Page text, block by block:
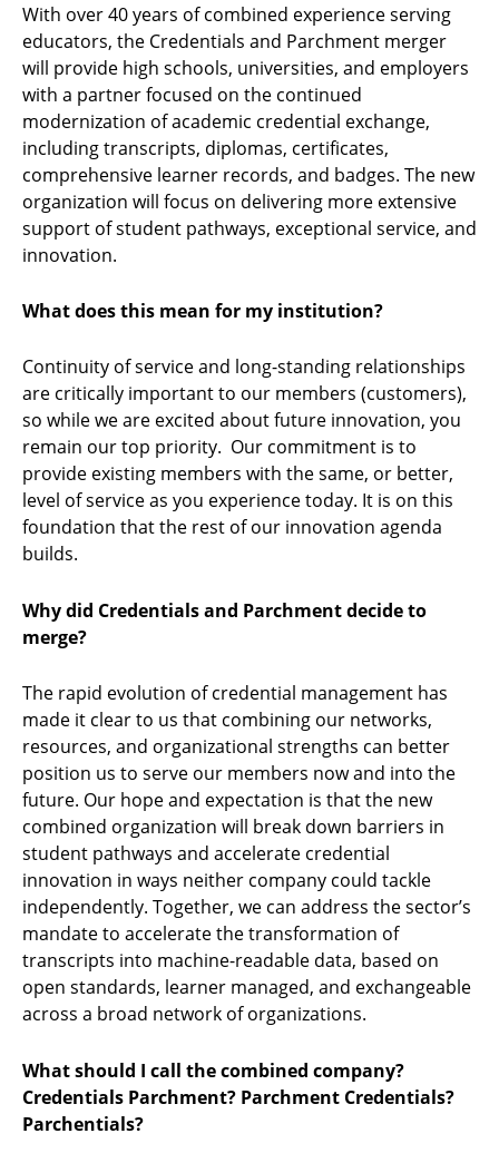
With over 40 years of combined experience serving
educators, the Credentials and Parchment merger
will provide high schools, universities, and employers
with a partner focused on the continued
modernization of academic credential exchange,
including transcripts, diplomas, certificates,
comprehensive learner records, and badges. The new
organization will focus on delivering more extensive
support of student pathways, exceptional service, and
innovation.
What does this mean for my institution?
Continuity of service and long-standing relationships
are critically important to our members (customers),
so while we are excited about future innovation, you
remain our top priority. Our commitment is to
provide existing members with the same, or better,
level of service as you experience today. It is on this
foundation that the rest of our innovation agenda
builds.
Why did Credentials and Parchment decide to
merge?
The rapid evolution of credential management has
made it clear to us that combining our networks,
resources, and organizational strengths can better
position us to serve our members now and into the
future. Our hope and expectation is that the new
combined organization will break down barriers in
student pathways and accelerate credential
innovation in ways neither company could tackle
independently. Together, we can address the sector’s
mandate to accelerate the transformation of
transcripts into machine-readable data, based on
open standards, learner managed, and exchangeable
across a broad network of organizations.
What should I call the combined company?
Credentials Parchment? Parchment Credentials?
Parchentials?